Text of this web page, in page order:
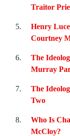
Traitor
Henry
Courtney
The
Murray
The
Two
Who Is
McCloy?